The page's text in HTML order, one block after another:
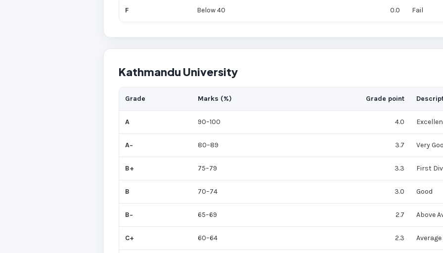
F Below 40 0.0 Fail
Kathmandu University
Grade Marks (%) Grade point
A 90–100 4.0
A− 80–89 3.7 Very
B+ 75–79 3.3 First
B 70–74 3.0 Good
B− 65–69 2.7 Above
C+ 60–64 2.3 Average